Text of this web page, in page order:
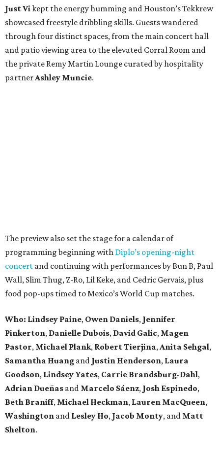
Just Vi kept the energy humming and Houston’s Tekkrew
showcased freestyle dribbling skills. Guests wandered
through four distinct spaces, from the main concert hall
and patio viewing area to the elevated Corral Room and
the private Remy Martin Lounge curated by hospitality
partner Ashley Muncie.
The preview also set the stage for a calendar of
programming beginning with Diplo’s opening-night
concert and continuing with performances by Bun B, Paul
Wall, Slim Thug, Z-Ro, Lil Keke, and Cedric Gervais, plus
food pop-ups timed to Mexico’s World Cup matches.
Who: Lindsey Paine, Owen Daniels, Jennifer
Pinkerton, Danielle Dubois, David Galic, Magen
Pastor, Michael Plank, RobertTierjina, Anita Sehgal,
Samantha Huang and Justin Henderson, Laura
Goodson, Lindsey Yates, Carrie Brandsburg-Dahl,
Adrian Dueñas and Marcelo Sáenz, Josh Espinedo,
Beth Braniff, Michael Heckman, Lauren MacQueen,
Washington and Lesley Ho, Jacob Monty, and Matt
Shelton.